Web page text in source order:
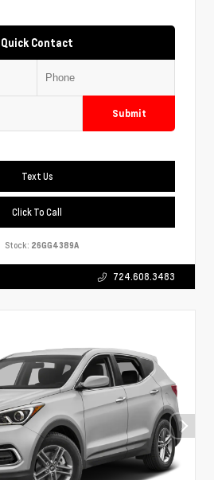
Quick Contact
Submit
Text Us
Click To Call
Stock: 26GG4389A
724.608.3483